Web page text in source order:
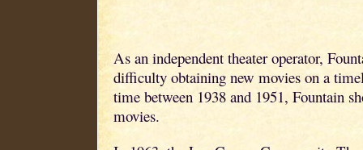
As an independent theater operator,
difficulty obtaining new movies on a
time between 1938 and 1951, Fountain
movies.